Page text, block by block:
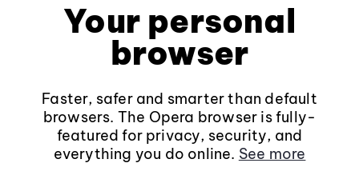
Your personal
browser
Faster, safer and smarter than default
browsers. The Opera browser is fully-
featured for privacy, security, and
everything you do online. See more